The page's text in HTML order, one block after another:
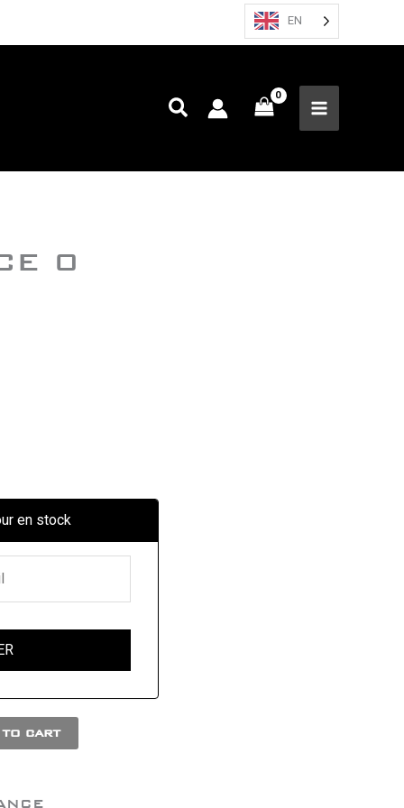
EN
0
en stock
to cart